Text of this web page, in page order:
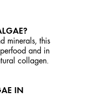
minerals, this
and in
collagen.
IN